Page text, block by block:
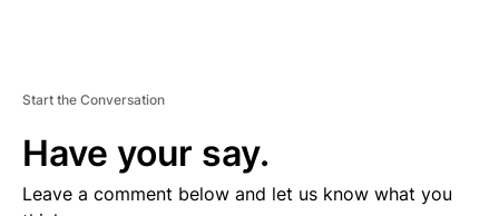
Start the Conversation
Have your say.
Leave a comment below and let us know what you